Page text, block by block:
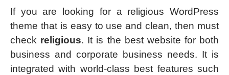
If you are looking for a religious WordPress
theme that is easy to use and clean, then must
check religious. It is the best website for both
business and corporate business needs. It is
integrated with world-class best features such